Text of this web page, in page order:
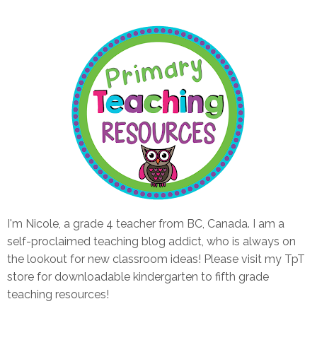
I'm Nicole, a grade 4 teacher from BC, Canada. I am a
self-proclaimed teaching blog addict, who is always on
the lookout for new classroom ideas! Please visit my TpT
store for downloadable kindergarten to fifth grade
teaching resources!